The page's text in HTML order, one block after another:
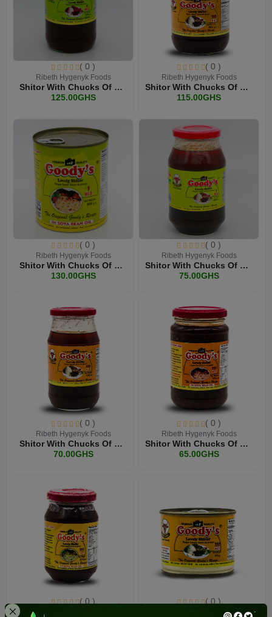
( 0 )
Ribeth Hygenyk Foods
Shitor With Chucks Of Bee...
125.00GHS
( 0 )
Ribeth Hygenyk Foods
Shitor With Chucks Of Bee...
115.00GHS
( 0 )
Ribeth Hygenyk Foods
Shitor With Chucks Of Bee...
130.00GHS
( 0 )
Ribeth Hygenyk Foods
Shitor With Chucks Of Bee...
75.00GHS
( 0 )
Ribeth Hygenyk Foods
Shitor With Chucks Of Bee...
70.00GHS
( 0 )
Ribeth Hygenyk Foods
Shitor With Chucks Of Bee...
65.00GHS
( 0 ) ( 0 )
Ribeth Hygenyk Foods